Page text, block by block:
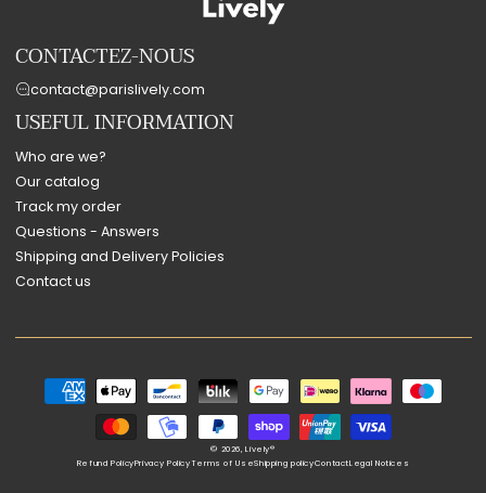
CONTACTEZ-NOUS
contact@parislively.com
USEFUL INFORMATION
Who are we?
Our catalog
Track my order
Questions - Answers
Shipping and Delivery Policies
Contact us
Payment
methods
© 2026,Lively®
Refund PolicyPrivacy PolicyTerms of UseShipping policyContactLegal Notices